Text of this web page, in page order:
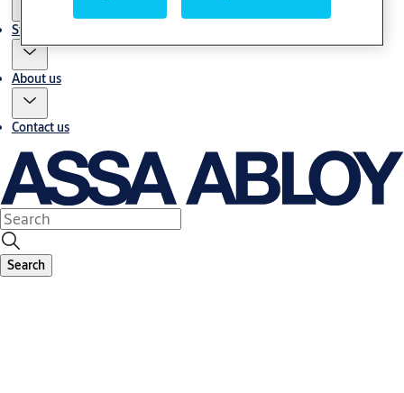
Stories
About us
Contact us
Search